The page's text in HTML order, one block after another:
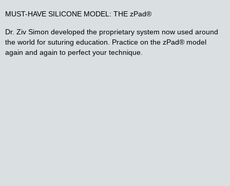
MUST-HAVE SILICONE MODEL: THE zPad®​
Dr. Ziv Simon developed the proprietary system now used around
the world for suturing education. Practice on the zPad® model
again and again to perfect your technique.